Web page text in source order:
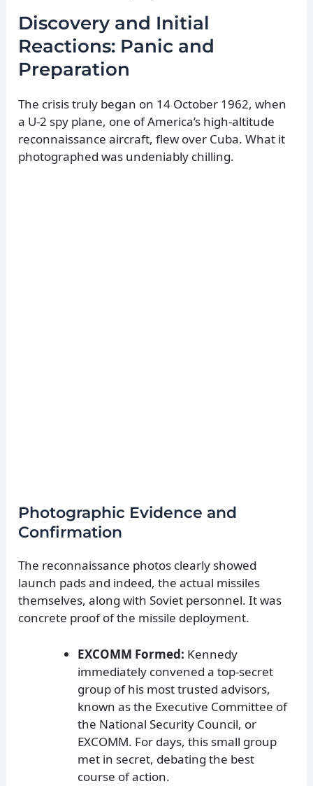
Discovery and Initial
Reactions: Panic and
Preparation
The crisis truly began on 14 October 1962, when
a U-2 spy plane, one of America’s high-altitude
reconnaissance aircraft, flew over Cuba. What it
photographed was undeniably chilling.
Photographic Evidence and
Confirmation
The reconnaissance photos clearly showed
launch pads and indeed, the actual missiles
themselves, along with Soviet personnel. It was
concrete proof of the missile deployment.
EXCOMM Formed: Kennedy
immediately convened a top-secret
group of his most trusted advisors,
known as the Executive Committee of
the National Security Council, or
EXCOMM. For days, this small group
met in secret, debating the best
course of action.